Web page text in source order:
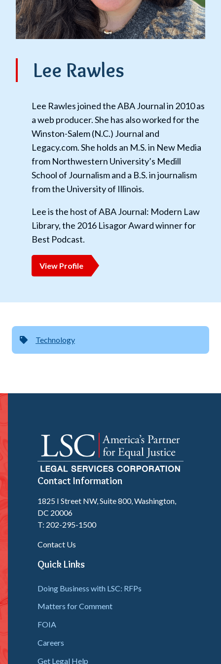
Lee Rawles
Lee Rawles joined the ABA Journal in 2010 as
a web producer. She has also worked for the
Winston-Salem (N.C.) Journal and
Legacy.com. She holds an M.S. in New Media
from Northwestern University’s Medill
School of Journalism and a B.S. in journalism
from the University of Illinois.
Lee is the host of ABA Journal: Modern Law
Library, the 2016 Lisagor Award winner for
Best Podcast.
View Profile
Technology
Contact Information
1825 I Street NW, Suite 800, Washington,
DC 20006
T: 202-295-1500
Contact Us
Quick Links
Doing Business with LSC: RFPs
Matters for Comment
FOIA
Careers
Get Legal Help